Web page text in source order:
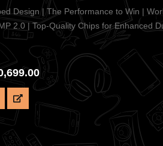
Design | The Performance to Win |
2.0 | Top-Quality Chips for Enhanced